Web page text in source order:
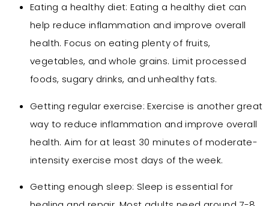
Eating a healthy diet: Eating a healthy diet can
help reduce inflammation and improve overall
health. Focus on eating plenty of fruits,
vegetables, and whole grains. Limit processed
foods, sugary drinks, and unhealthy fats.
Getting regular exercise: Exercise is another great
way to reduce inflammation and improve overall
health. Aim for at least 30 minutes of moderate-
intensity exercise most days of the week.
Getting enough sleep: Sleep is essential for